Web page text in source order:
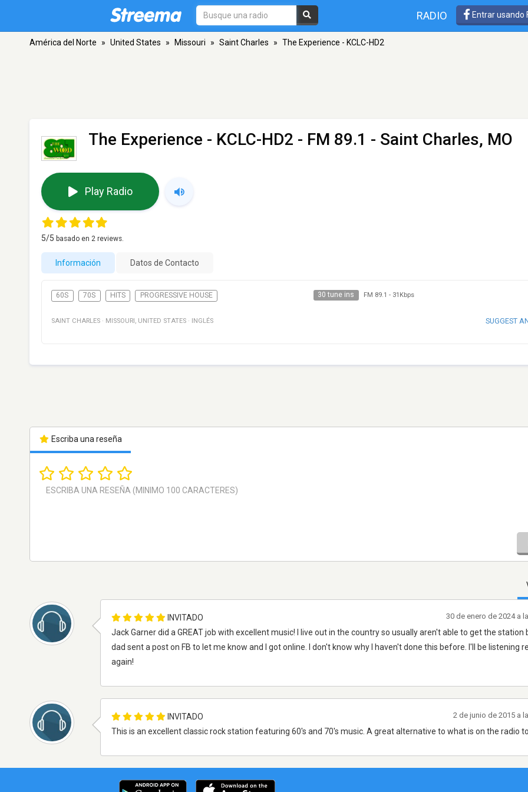
RADIO Entrar usando
América del Norte » United States » Missouri » Saint Charles » The Experience - KCLC-HD2
The Experience - KCLC-HD2 - FM 89.1 - Saint Charles, MO
Play Radio
5/5 basado en 2 reviews.
Información Datos de Contacto
60S 70S HITS PROGRESSIVE HOUSE 30 tune ins FM 89.1 - 31Kbps
SAINT CHARLES · MISSOURI, UNITED STATES · INGLÉS SUGGEST
Escriba una reseña
INVITADO
Jack Garner did a GREAT job with excellent music! I live out in the country so usually aren't able to get the station
dad sent a post on FB to let me know and I got online. I don't know why I haven't done this before. I'll be listening
again!
30 de enero de 2024 a
INVITADO
This is an excellent classic rock station featuring 60's and 70's music. A great alternative to what is on the radio
2 de junio de 2015 a